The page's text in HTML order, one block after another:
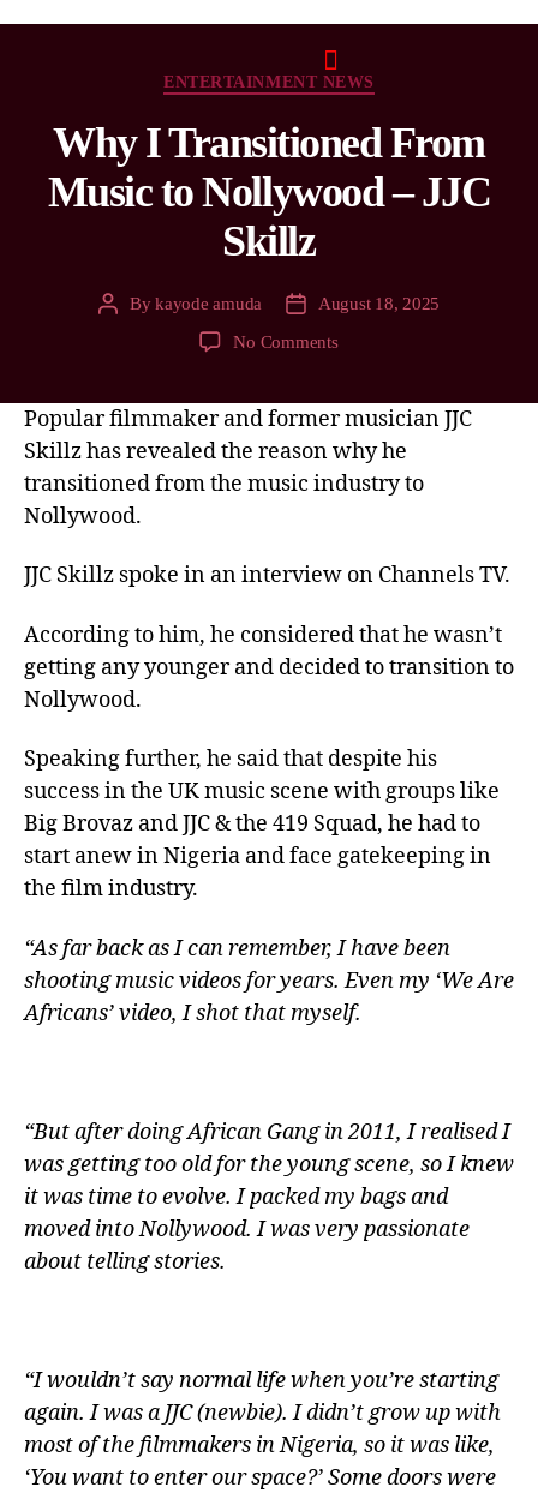
ENTERTAINMENT NEWS
Why I Transitioned From
Music to Nollywood – JJC
Skillz
Bykayode amuda
August 18, 2025
No Comments
Popular filmmaker and former musician JJC
Skillz has revealed the reason why he
transitioned from the music industry to
Nollywood.
JJC Skillz spoke in an interview on Channels TV.
According to him, he considered that he wasn’t
getting any younger and decided to transition to
Nollywood.
Speaking further, he said that despite his
success in the UK music scene with groups like
Big Brovaz and JJC & the 419 Squad, he had to
start anew in Nigeria and face gatekeeping in
the film industry.
“As far back as I can remember, I have been
shooting music videos for years. Even my ‘We Are
Africans’ video, I shot that myself.
“But after doing African Gang in 2011, I realised I
was getting too old for the young scene, so I knew
it was time to evolve. I packed my bags and
moved into Nollywood. I was very passionate
about telling stories.
“I wouldn’t say normal life when you’re starting
again. I was a JJC (newbie). I didn’t grow up with
most of the filmmakers in Nigeria, so it was like,
‘You want to enter our space?’ Some doors were